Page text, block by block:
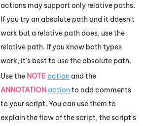
actions may support only relative paths.
If you try an absolute path and it doesn't
work but a relative path does, use the
relative path. If you know both types
work, it's best to use the absolute path.
Use the NOTE action and the
ANNOTATION action to add comments
to your script. You can use them to
explain the flow of the script, the script's